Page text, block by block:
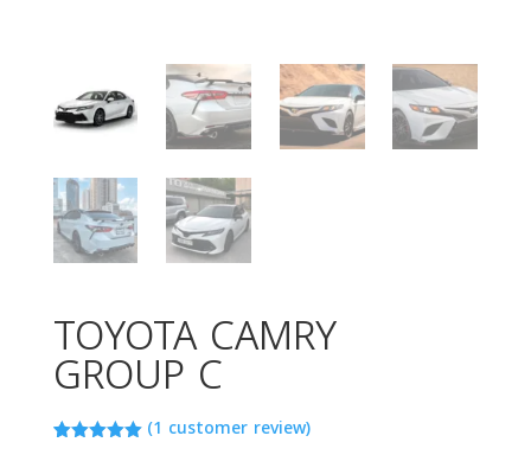
TOYOTA CAMRY
GROUP C
(1 customer review)